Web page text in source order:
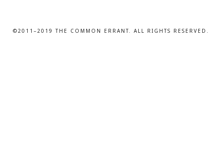
©2011–2019 THE COMMON ERRANT. ALL RIGHTS RESERVED.